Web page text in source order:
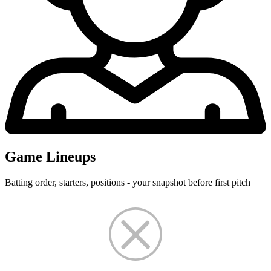
Game Lineups
Batting order, starters, positions - your snapshot before first pitch